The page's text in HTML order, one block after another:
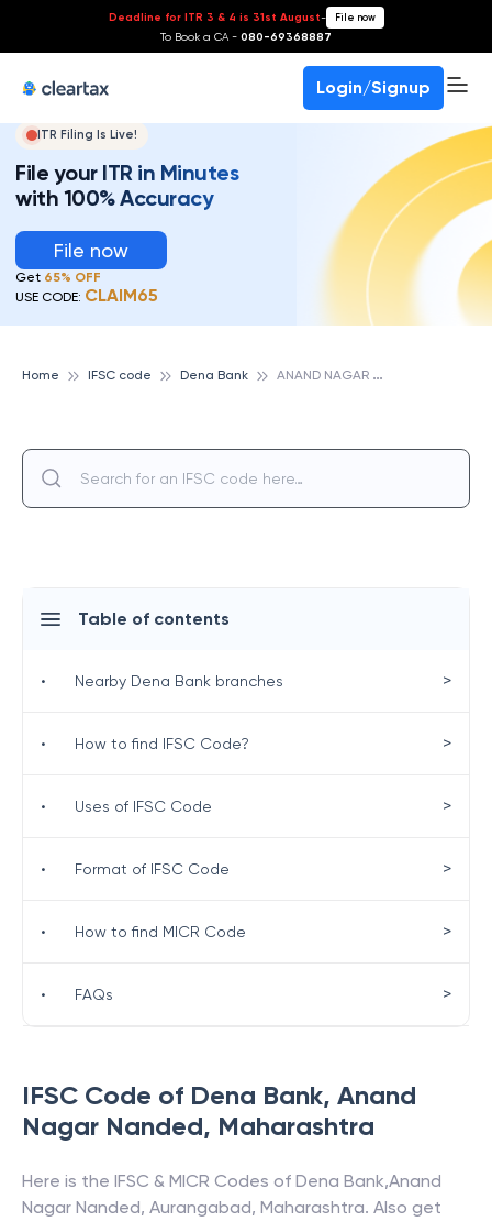
Deadline for ITR 3 & 4 is 31st August- File now
To Book a CA - 080-69368887
Login/Signup
ITR Filing Is Live!
File your ITR in Minutes
with 100% Accuracy
File now
Get 65% OFF
USE CODE: CLAIM65
Home IFSC code Dena Bank A
NAND NAGAR NANDED, DENA BANK
IFSC Code of Dena Bank, Anand
Nagar Nanded, Maharashtra
Here is the IFSC & MICR Codes of Dena Bank,Anand
Nagar Nanded, Aurangabad, Maharashtra. Also get
Table of contents
• Nearby Dena Bank branches >
• How to find IFSC Code? >
• Uses of IFSC Code >
• Format of IFSC Code >
• How to find MICR Code >
• FAQs >